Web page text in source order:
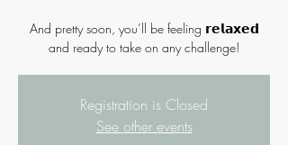
And pretty soon, you’ll be feeling 𝗿𝗲𝗹𝗮𝘅𝗲𝗱
and ready to take on any challenge!
Registration is Closed
See other events